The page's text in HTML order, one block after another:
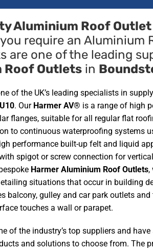
Aluminium Roof
require an Aluminium
are one of the leading
Roof Outlets in
of the UK’s leading specialists in
. Our Harmer AV® is a range of high
flanges, suitable for all regular flat
to continuous waterproofing systems
performance built-up felt and liquid
spigot or screw connection for
Harmer Aluminium Roof Outlets,
situations that occur in building
balcony, gulley and car park outlets
touches a wall or parapet.
of the industry’s top suppliers and
and solutions to choose from. The